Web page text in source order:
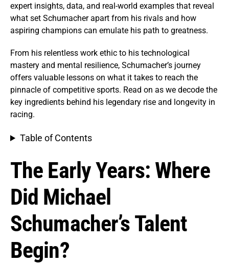
expert insights, data, and real-world examples that reveal
what set Schumacher apart from his rivals and how
aspiring champions can emulate his path to greatness.
From his relentless work ethic to his technological
mastery and mental resilience, Schumacher’s journey
offers valuable lessons on what it takes to reach the
pinnacle of competitive sports. Read on as we decode the
key ingredients behind his legendary rise and longevity in
racing.
Table of Contents
The Early Years: Where
Did Michael
Schumacher’s Talent
Begin?